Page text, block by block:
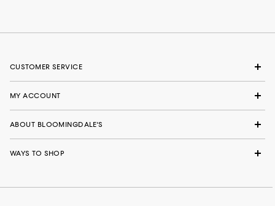
CUSTOMER SERVICE
MY ACCOUNT
ABOUT BLOOMINGDALE'S
WAYS TO SHOP